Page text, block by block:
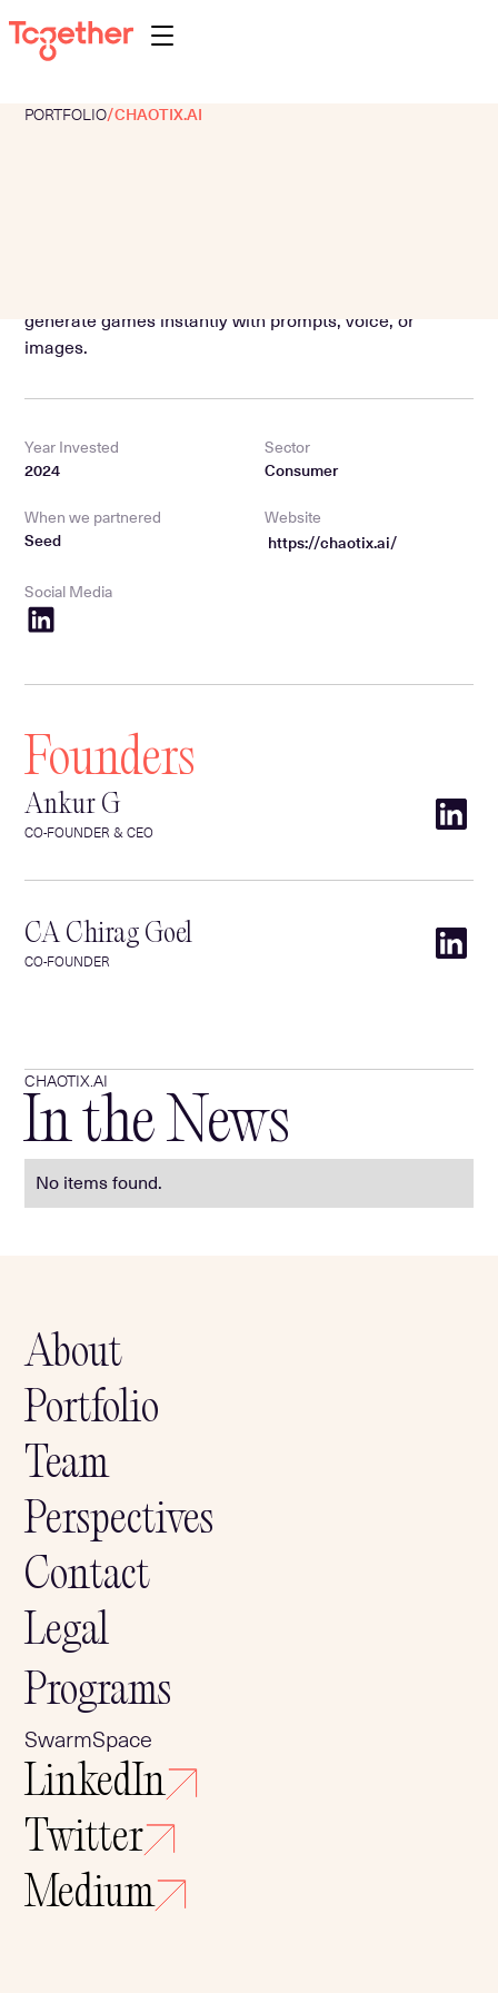
Perspectives
Contact
PORTFOLIO/CHAOTIX.AI
generate games instantly with prompts, voice, or
images.
Year Invested
2024
Sector
Consumer
When we partnered
Seed
Website
https://chaotix.ai/
Social Media
Founders
Ankur G
CO-FOUNDER & CEO
CA Chirag Goel
CO-FOUNDER
CHAOTIX.AI
In the News
No items found.
About
Portfolio
Team
Perspectives
Contact
Legal
Programs
SwarmSpace
LinkedIn
Twitter
Medium